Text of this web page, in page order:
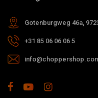
Gotenburgweg 46a,
+31 85 06 06 06 5